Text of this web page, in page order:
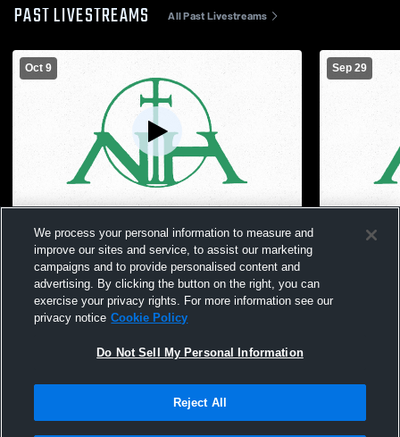
PAST LIVESTREAMS All Past Livestreams
Oct 9
Nerinx Hall High School vs Notre Dame
High School Womens Freshman Volleyball
Sep 29
Nerinx
Terms & Conditions | Software License Agreement
We process your personal information to measure and
improve our sites and service, to assist our marketing
campaigns and to provide personalised content and
advertising. By clicking the button on the right, you can
exercise your privacy rights. For more information see our
privacy notice Cookie Policy
Do Not Sell My Personal Information
Reject All